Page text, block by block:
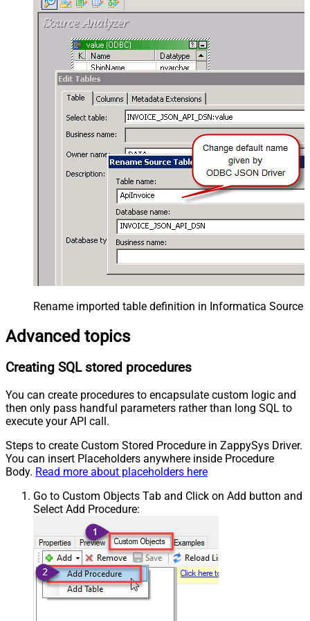
Rename imported table definition in Informatica Source
Advanced topics
Creating SQL stored procedures
You can create procedures to encapsulate custom logic and
then only pass handful parameters rather than long SQL to
execute your API call.
Steps to create Custom Stored Procedure in ZappySys Driver.
You can insert Placeholders anywhere inside Procedure
Body. Read more about placeholders here
Go to Custom Objects Tab and Click on Add button and
Select Add Procedure: